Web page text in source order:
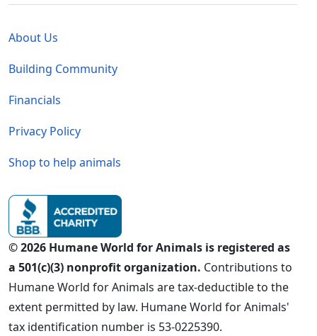
About Us
Building Community
Financials
Privacy Policy
Shop to help animals
© 2026 Humane World for Animals is registered as
a 501(c)(3) nonprofit organization. Contributions to
Humane World for Animals are tax-deductible to the
extent permitted by law. Humane World for Animals'
tax identification number is 53-0225390.